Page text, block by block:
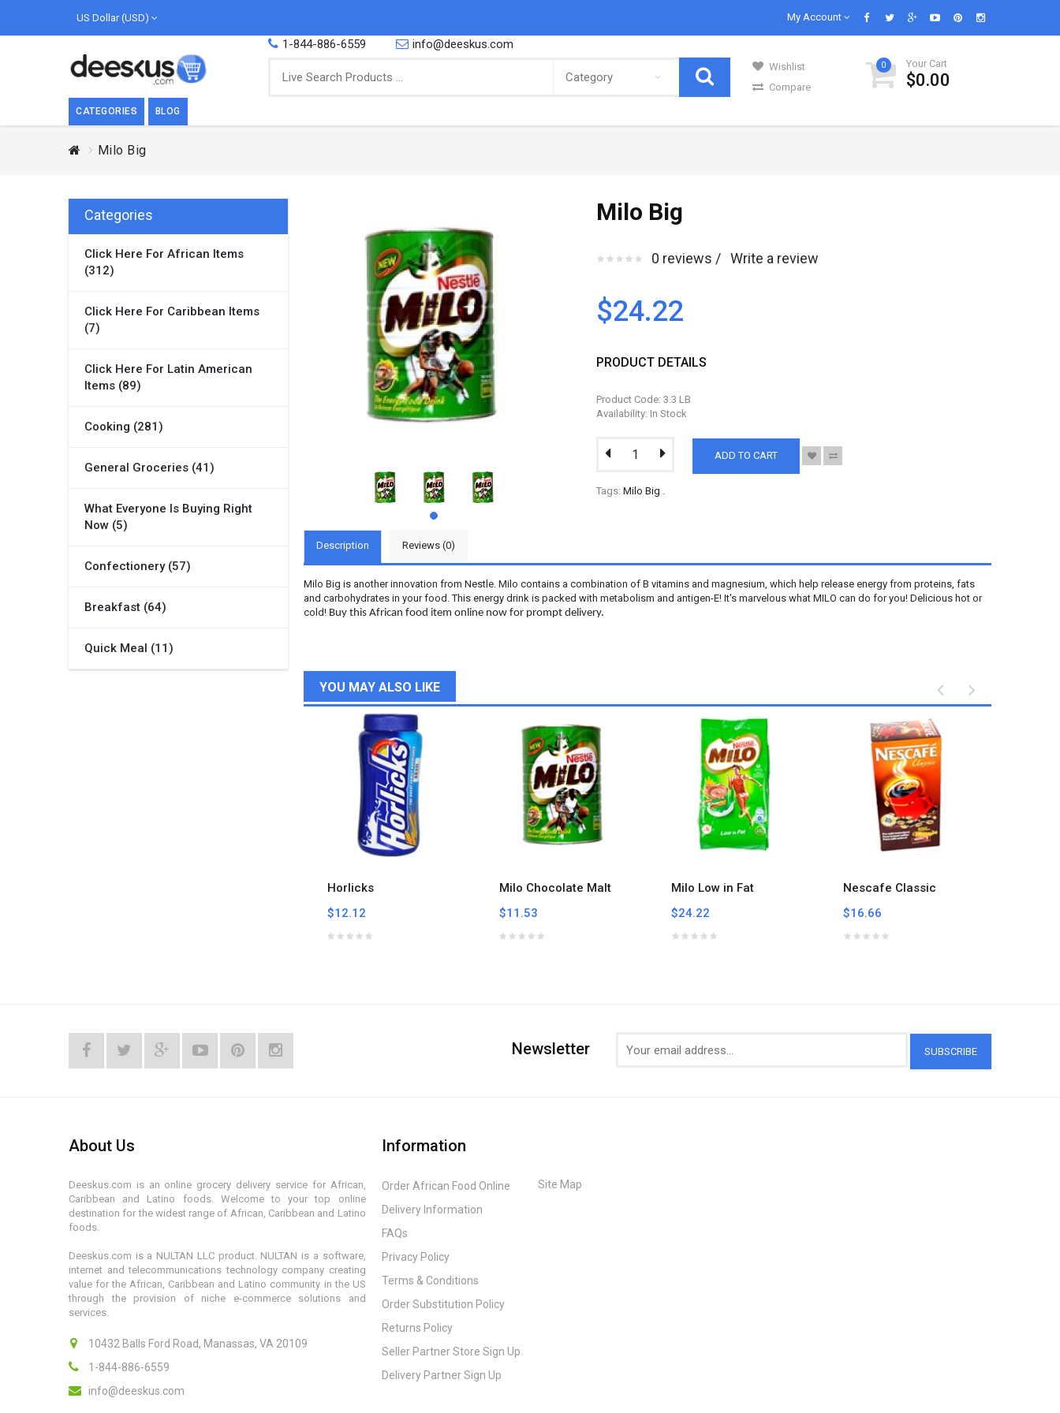
US Dollar (USD) My Account
1-844-886-6559 info@deeskus.com
Wishlist
Compare
0 Your Cart
$0.00
CATEGORIES
BREAKFAST
meal of the day. We agree with this a..
Breakfast & Cereals
Canned Goods & Soups
Noodles & Pasta
Salt Spices & Seasoning
Oil
yourself a big fan of the sweeter things in..
Biscuits
Gums
BLOG
Milo Big
Categories
Click Here For African Items
(312)
Click Here For Caribbean Items
(7)
Click Here For Latin American
Items (89)
Cooking (281)
General Groceries (41)
What Everyone Is Buying Right
Now (5)
Confectionery (57)
Breakfast (64)
Quick Meal (11)
Milo Big
0 reviews / Write a review
$24.22
PRODUCT DETAILS
Product Code: 3.3 LB
Availability: In Stock
ADD TO CART
Tags: Milo Big .
Description Reviews (0)
Milo Big is another innovation from Nestle. Milo contains a combination of B vitamins and magnesium, which help release energy from proteins, fats
and carbohydrates in your food. This energy drink is packed with metabolism and antigen-E! It's marvelous what MILO can do for you! Delicious hot or
cold! Buy this African food item online now for prompt delivery.
YOU MAY ALSO LIKE
Horlicks
$12.12
Milo Chocolate Malt
$11.53
Milo Low in Fat
$24.22
Nescafe Classic
$16.66
Newsletter SUBSCRIBE
About Us
Deeskus.com is an online grocery delivery service for African,
Caribbean and Latino foods. Welcome to your top online
destination for the widest range of African, Caribbean and Latino
foods.
Deeskus.com is a NULTAN LLC product. NULTAN is a software,
internet and telecommunications technology company creating
value for the African, Caribbean and Latino community in the US
through the provision of niche e-commerce solutions and
services.
10432 Balls Ford Road, Manassas, VA 20109
1-844-886-6559
info@deeskus.com
Information
Order African Food Online
Delivery Information
FAQs
Privacy Policy
Terms & Conditions
Order Substitution Policy
Returns Policy
Seller Partner Store Sign Up
Delivery Partner Sign Up
Site Map